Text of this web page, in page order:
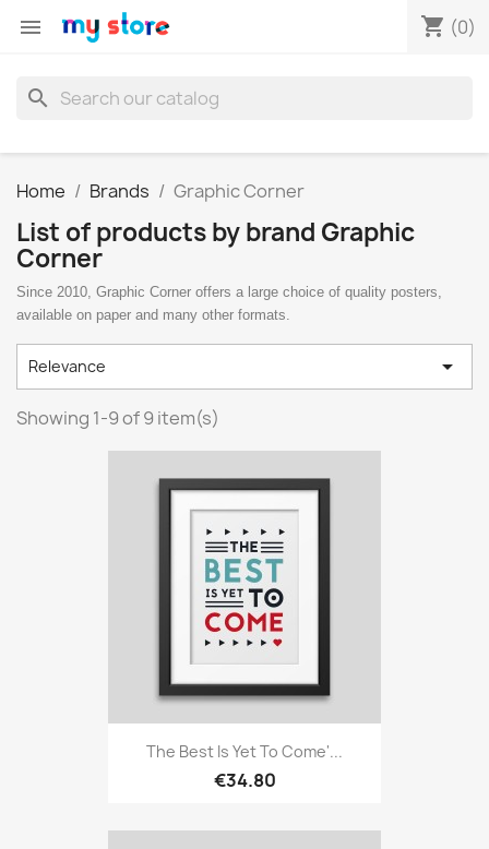
 shopping_cart (0)
search
Home Brands Graphic Corner
List of products by brand Graphic
Corner
Since 2010, Graphic Corner offers a large choice of quality posters,
available on paper and many other formats.
Relevance 
Showing 1-9 of 9 item(s)
The Best Is Yet To Come'...
€34.80